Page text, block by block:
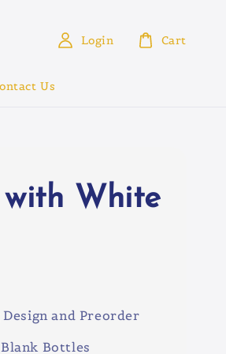
Us
Login Cart
White
and Preorder
Bottles